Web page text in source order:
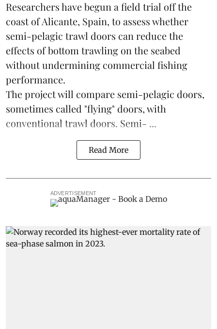
Researchers have begun a field trial off the
coast of Alicante, Spain, to assess whether
semi-pelagic trawl doors can reduce the
effects of bottom trawling on the seabed
without undermining commercial fishing
performance.
The project will compare semi-pelagic doors,
sometimes called "flying" doors, with
conventional trawl doors. Semi- ...
Read More
ADVERTISEMENT